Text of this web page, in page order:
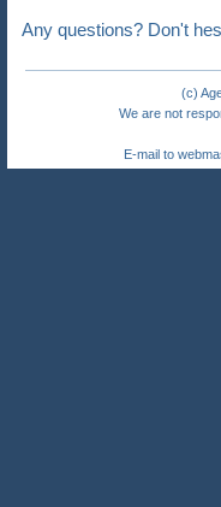
Any questions? Don't
(c)
We are not
E-mail to